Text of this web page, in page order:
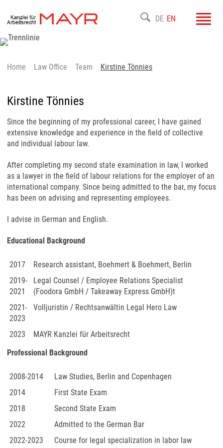
DE EN
Home Law Office Team Kirstine Tönnies
Kirstine Tönnies
Since the beginning of my professional career, I have gained
extensive knowledge and experience in the field of collective
and individual labour law.
After completing my second state examination in law, I worked
as a lawyer in the field of labour relations for the employer of an
international company. Since being admitted to the bar, my focus
has been on advising and representing employees.
I advise in German and English.
Educational Background
2017
Research assistant, Boehmert & Boehmert, Berlin
2019-
2021
Legal Counsel / Employee Relations Specialist
(Foodora GmbH / Takeaway Express GmbH)t
2021-
2023
Volljuristin / Rechtsanwältin Legal Hero Law
2023
MAYR Kanzlei für Arbeitsrecht
Professional Background
2008-2014
Law Studies, Berlin and Copenhagen
2014
First State Exam
2018
Second State Exam
2022
Admitted to the German Bar
2022-2023
Course for legal specialization in labor law